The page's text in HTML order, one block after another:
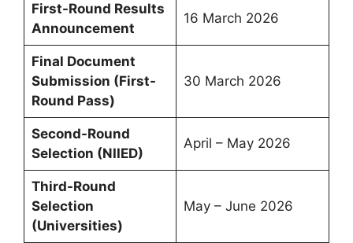
First-Round Results
Announcement
16 March 2026
Final Document
Submission (First-
Round Pass)
30 March 2026
Second-Round
Selection (NIIED)
April – May 2026
Third-Round
Selection
(Universities)
May – June 2026